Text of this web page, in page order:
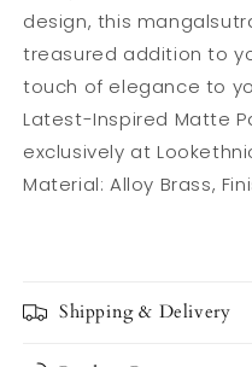
design, this
treasured addition to
touch of elegance to
Latest-Inspired Matte
exclusively at
Material: Alloy Brass,
Shipping & Delivery